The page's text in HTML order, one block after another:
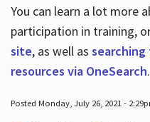
You can learn a lot more
participation in training,
site, as well as
resources via OneSearch.
Posted Monday, July 26, 2021 -